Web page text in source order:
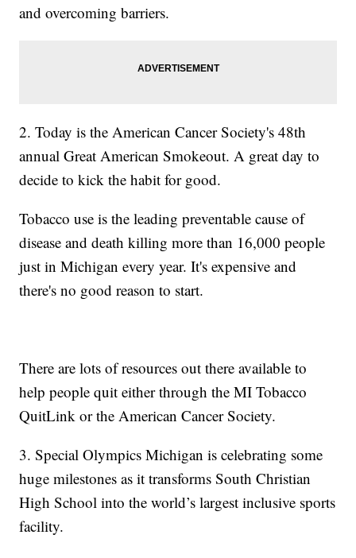
and overcoming barriers.
2. Today is the American Cancer Society's 48th
annual Great American Smokeout. A great day to
decide to kick the habit for good.
Tobacco use is the leading preventable cause of
disease and death killing more than 16,000 people
just in Michigan every year. It's expensive and
there's no good reason to start.
There are lots of resources out there available to
help people quit either through the MI Tobacco
QuitLink or the American Cancer Society.
3. Special Olympics Michigan is celebrating some
huge milestones as it transforms South Christian
High School into the world’s largest inclusive sports
facility.